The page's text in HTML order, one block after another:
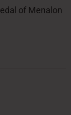
of Menalon